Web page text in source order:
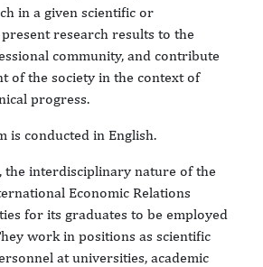
in a given scientific or
research results to the
community, and contribute
of the society in the context of
progress.
is conducted in English.
the interdisciplinary nature of the
Economic Relations
for its graduates to be employed
work in positions as scientific
at universities, academic